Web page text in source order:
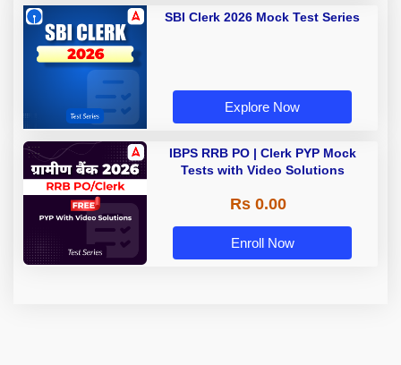
SBI Clerk 2026 Mock Test Series
Explore Now
IBPS RRB PO | Clerk PYP Mock
Tests with Video Solutions
Rs 0.00
Enroll Now